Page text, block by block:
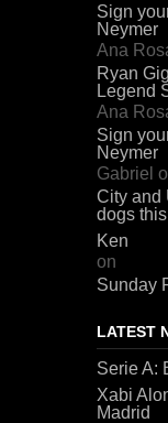
Sign
Neymer
Ana
Ryan
Legend
Ana
Sign
Neymer
Gabriel
City and
dogs
Ken
on
Sunday
LATEST
Serie A:
Xabi
Madrid